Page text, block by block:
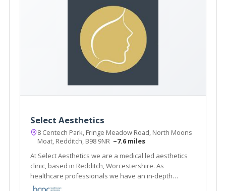
Select Aesthetics
8 Centech Park, Fringe Meadow Road, North Moons
Moat, Redditch, B98 9NR ~7.6 miles
At Select Aesthetics we are a medical led aesthetics
clinic, based in Redditch, Worcestershire. As
healthcare professionals we have an in-depth
knowledge of facial anatomy and have been trained